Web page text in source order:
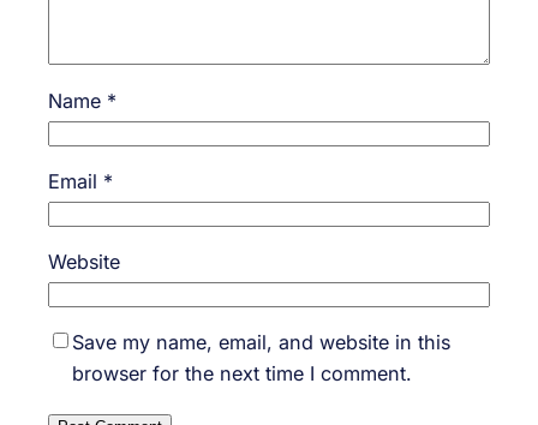
Name *
Email *
Website
Save my name, email, and website in this
browser for the next time I comment.